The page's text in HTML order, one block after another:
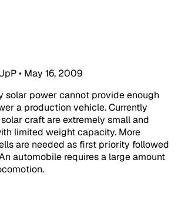
• May 16, 2009
solar power cannot provide enough
a production vehicle. Currently
craft are extremely small and
limited weight capacity. More
are needed as first priority followed
automobile requires a large amount